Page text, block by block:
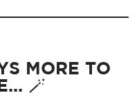
MORE TO
🪄